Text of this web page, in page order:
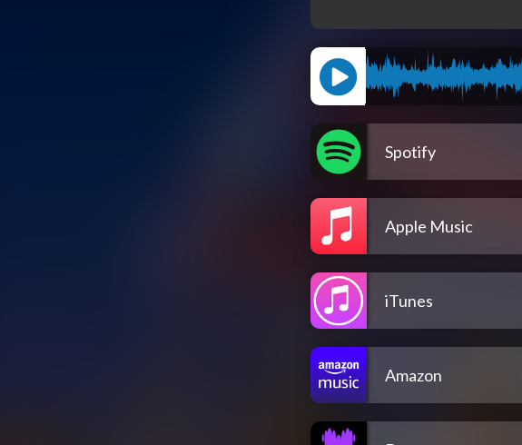
Spotify
Apple Music
iTunes
Amazon